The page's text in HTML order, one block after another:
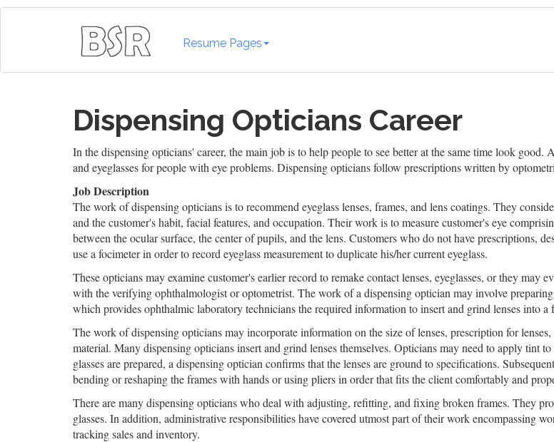
Resume Pages
Dispensing Opticians Career
In the dispensing opticians' career, the main job is to help people to see better at the same time look
and eyeglasses for people with eye problems. Dispensing opticians follow prescriptions written by
Job Description
The work of dispensing opticians is to recommend eyeglass lenses, frames, and lens coatings. They
and the customer's habit, facial features, and occupation. Their work is to measure customer's eye
between the ocular surface, the center of pupils, and the lens. Customers who do not have prescriptions,
use a focimeter in order to record eyeglass measurement to duplicate his/her current eyeglass.
These opticians may examine customer's earlier record to remake contact lenses, eyeglasses, or they may
with the verifying ophthalmologist or optometrist. The work of a dispensing optician may involve
which provides ophthalmic laboratory technicians the required information to insert and grind lenses into a
The work of dispensing opticians may incorporate information on the size of lenses, prescription for
material. Many dispensing opticians insert and grind lenses themselves. Opticians may need to apply tint to
glasses are prepared, a dispensing optician confirms that the lenses are ground to specifications.
bending or reshaping the frames with hands or using pliers in order that fits the client comfortably and
There are many dispensing opticians who deal with adjusting, refitting, and fixing broken frames. They
glasses. In addition, administrative responsibilities have covered utmost part of their work encompassing
tracking sales and inventory.